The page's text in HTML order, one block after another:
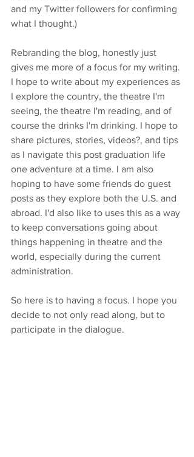
and my Twitter followers for confirming
what I thought.)
Rebranding the blog, honestly just
gives me more of a focus for my writing.
I hope to write about my experiences as
I explore the country, the theatre I'm
seeing, the theatre I'm reading, and of
course the drinks I'm drinking. I hope to
share pictures, stories, videos?, and tips
as I navigate this post graduation life
one adventure at a time. I am also
hoping to have some friends do guest
posts as they explore both the U.S. and
abroad. I'd also like to uses this as a way
to keep conversations going about
things happening in theatre and the
world, especially during the current
administration.
So here is to having a focus. I hope you
decide to not only read along, but to
participate in the dialogue.